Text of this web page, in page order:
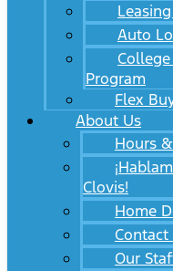
Auto
Program
Flex
About Us
Hours
Clovis!
Home
Contact
Our